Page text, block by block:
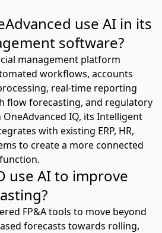
use AI in its
software?
management platform
workflows, accounts
real-time reporting
flow forecasting, and regulatory
IQ, its Intelligent
with existing ERP, HR,
to create a more connected
use AI to improve
FP&A tools to move beyond
forecasts towards rolling,